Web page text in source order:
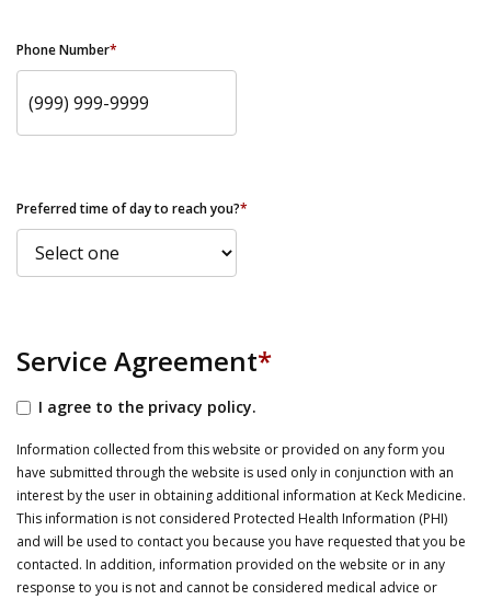
Phone Number*
Preferred time of day to reach you?*
Service Agreement*
I agree to the privacy policy.
Information collected from this website or provided on any form you
have submitted through the website is used only in conjunction with an
interest by the user in obtaining additional information at Keck Medicine.
This information is not considered Protected Health Information (PHI)
and will be used to contact you because you have requested that you be
contacted. In addition, information provided on the website or in any
response to you is not and cannot be considered medical advice or